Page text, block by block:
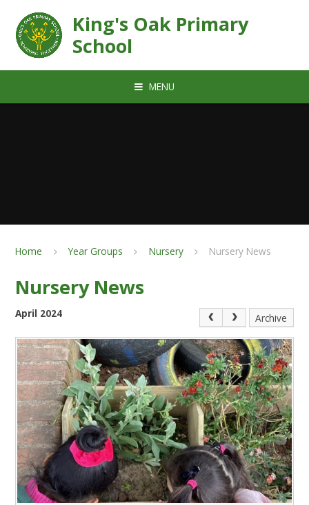
King's Oak Primary
School
MENU
Home Year Groups Nursery Nursery News
Nursery News
April 2024 Archive